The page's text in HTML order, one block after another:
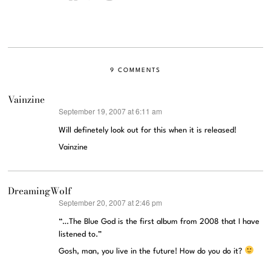
9 COMMENTS
Vainzine
September 19, 2007 at 6:11 am
Will definetely look out for this when it is released!
Vainzine
DreamingWolf
September 20, 2007 at 2:46 pm
“…The Blue God is the first album from 2008 that I have
listened to.”
Gosh, man, you live in the future! How do you do it?